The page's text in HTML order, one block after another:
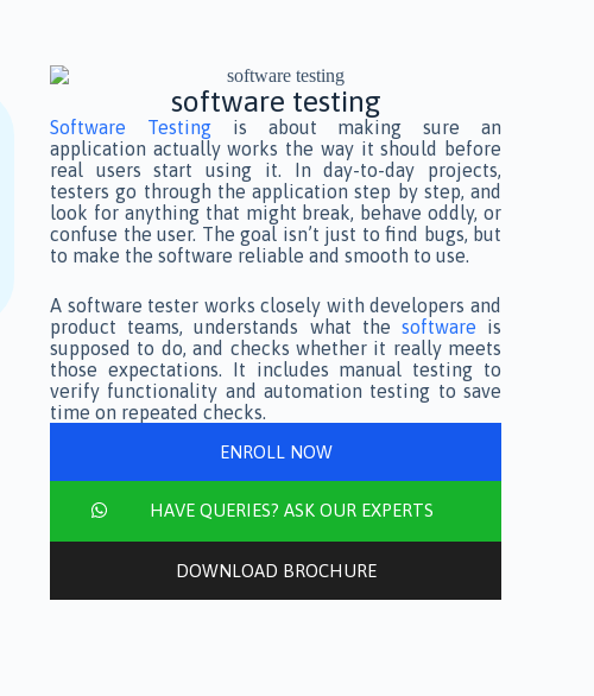
software testing
Software Testingis about making sure an
application actually works the way it should before
real users start using it. In day-to-day projects,
testers go through the application step by step, and
look for anything that might break, behave oddly, or
confuse the user. The goal isn’t just to find bugs, but
to make the software reliable and smooth to use.
A software tester works closely with developers and
product teams, understands what the software is
supposed to do, and checks whether it really meets
those expectations. It includes manual testing to
verify functionality and automation testing to save
time on repeated checks.
ENROLL NOW
HAVE QUERIES? ASK OUR EXPERTS
DOWNLOAD BROCHURE